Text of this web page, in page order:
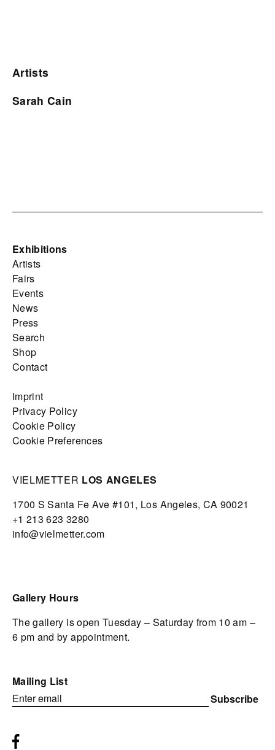
Artists
Sarah Cain
Exhibitions
Artists
Fairs
Events
News
Press
Search
Shop
Contact
Imprint
Privacy Policy
Cookie Policy
Cookie Preferences
VIELMETTER LOS ANGELES
1700 S Santa Fe Ave #101, Los Angeles, CA 90021
+1 213 623 3280
info@vielmetter.com
Gallery Hours
The gallery is open Tuesday – Saturday from 10 am –
6 pm and by appointment.
Mailing List
Subscribe